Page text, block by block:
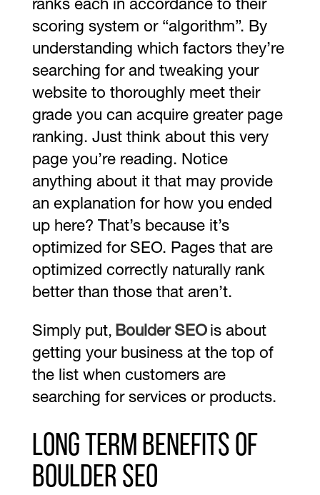
ranks each in accordance to their
scoring system or “algorithm”. By
understanding which factors they’re
searching for and tweaking your
website to thoroughly meet their
grade you can acquire greater page
ranking. Just think about this very
page you’re reading. Notice
anything about it that may provide
an explanation for how you ended
up here? That’s because it’s
optimized for SEO. Pages that are
optimized correctly naturally rank
better than those that aren’t.
Simply put, Boulder SEO is about
getting your business at the top of
the list when customers are
searching for services or products.
Long Term Benefits of
Boulder SEO